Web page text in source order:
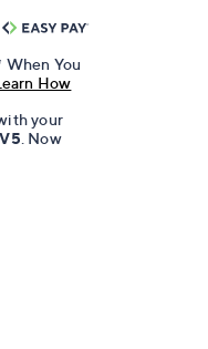
You
How
your
. Now